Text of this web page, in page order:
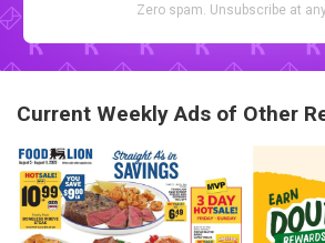
Zero spam. Unsubscribe at
Current Weekly Ads of Other